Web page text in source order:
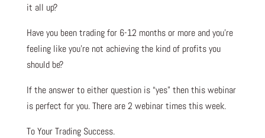
it all up?
Have you been tradingfor6-12 months or more and you’re
feeling like you’re not achieving the kind of profits you
should be?
If the answer to either question is “yes” then this webinar
is perfect for you. There are 2 webinar times this week.
To Your Trading Success.